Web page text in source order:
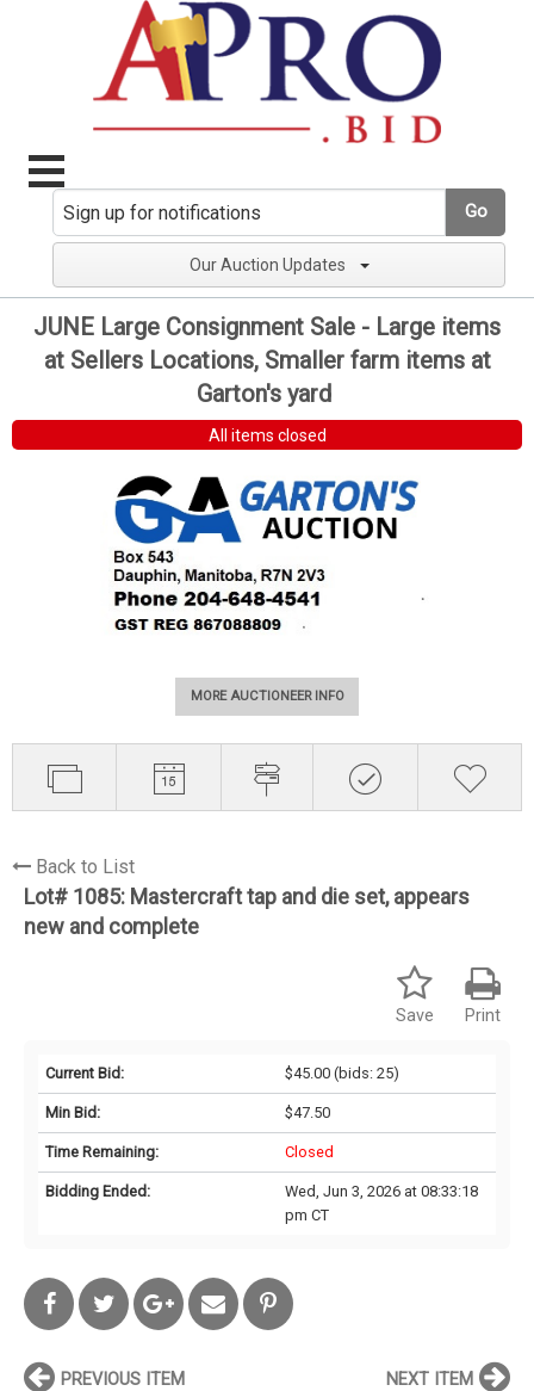
Go
Our Auction Updates
JUNE Large Consignment Sale - Large items
at Sellers Locations, Smaller farm items at
Garton's yard
All items closed
MORE AUCTIONEER INFO
Back to List
Lot# 1085: Mastercraft tap and die set, appears
new and complete
Print
Save
Current Bid: $45.00(bids: 25)
Min Bid: $47.50
Time Remaining: Closed
Bidding Ended:
Wed, Jun 3, 2026 at 08:33:18
pm CT
PREVIOUS ITEM NEXT ITEM